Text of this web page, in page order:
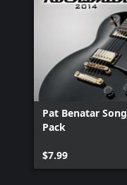
Pat Benatar Song
Pack
$7.99